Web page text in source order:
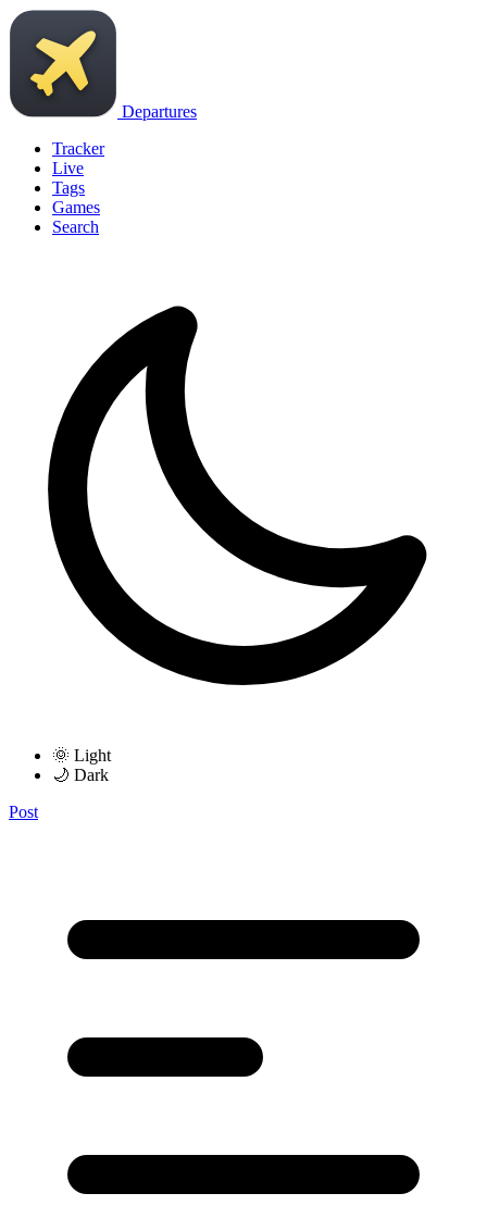
Departures
Tracker
Live
Tags
Games
Search
🌞 Light
🌙 Dark
Post